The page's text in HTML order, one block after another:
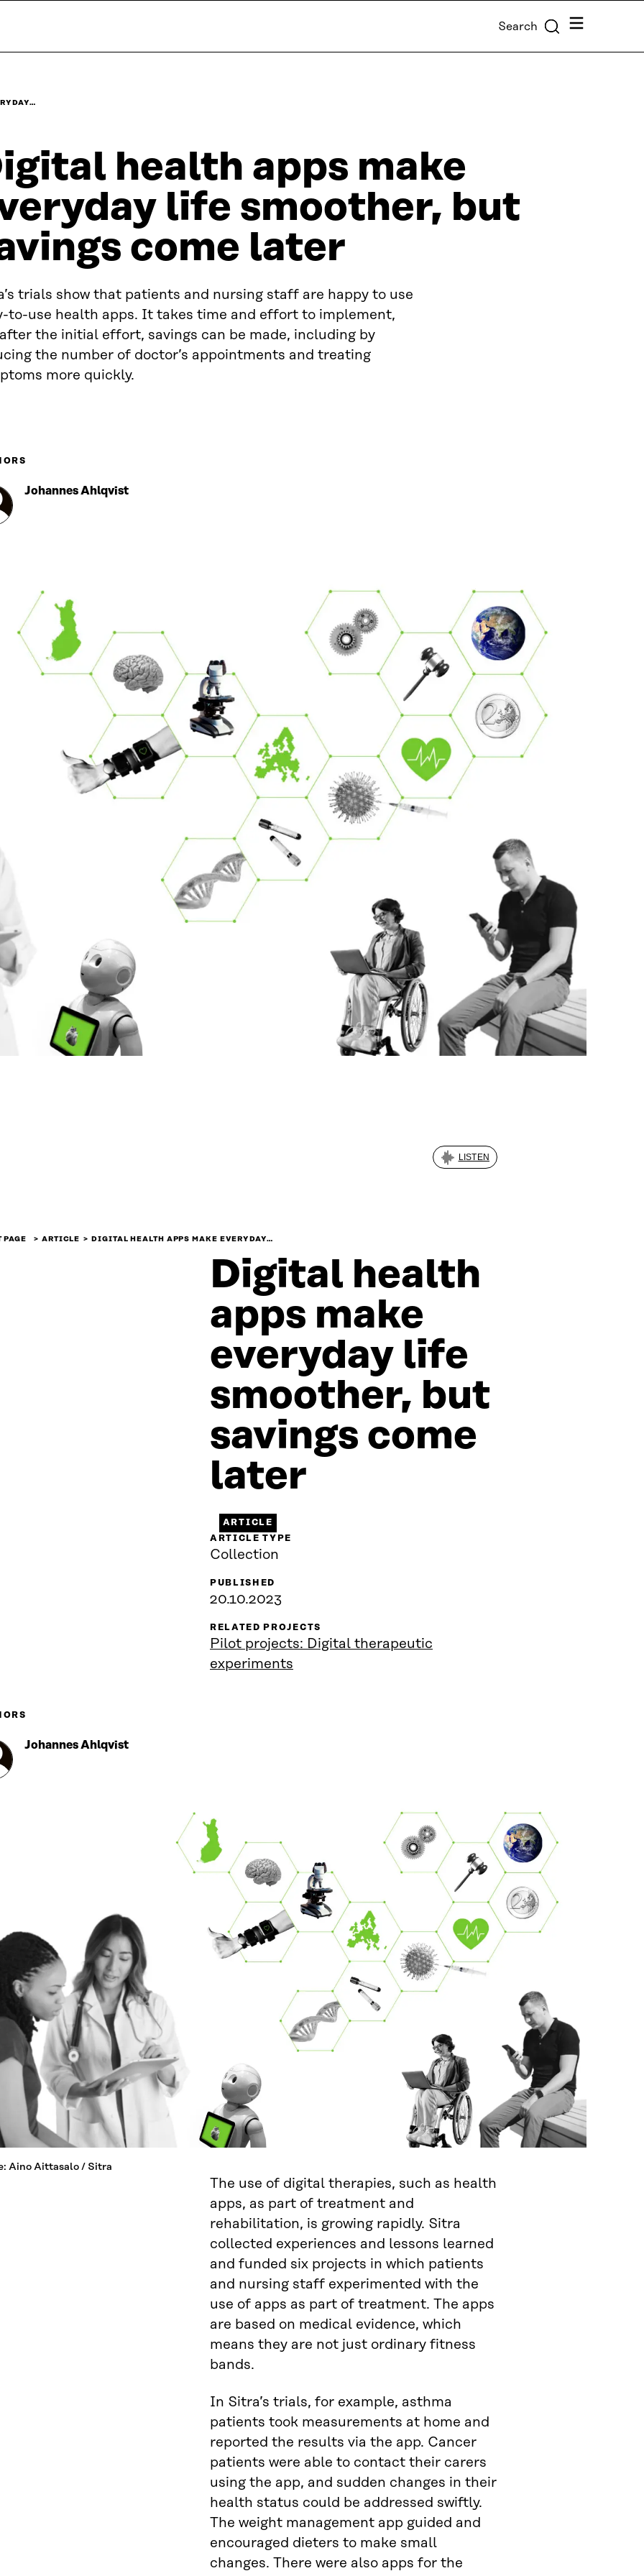
Search Menu
health apps make
life smoother, but
come later
trials show that patients and nursing staff are happy to use
to-use health apps. It takes time and effort to implement,
the initial effort, savings can be made, including by
the number of doctor’s appointments and treating
more quickly.
Johannes Ahlqvist
LISTEN
PAGE ARTICLE DIGITAL HEALTH APPS MAKE EVERYDAY…
Digital health
apps make
everyday life
smoother, but
savings come
later
ARTICLE
ARTICLE TYPE
Collection
PUBLISHED
20.10.2023
RELATED PROJECTS
Pilot projects: Digital therapeutic
experiments
Johannes Ahlqvist
Aino Aittasalo / Sitra
The use of digital therapies, such as health
apps, as part of treatment and
rehabilitation, is growing rapidly. Sitra
collected experiences and lessons learned
and funded six projects in which patients
and nursing staff experimented with the
use of apps as part of treatment. The apps
are based on medical evidence, which
means they are not just ordinary fitness
bands.
In Sitra’s trials, for example, asthma
patients took measurements at home and
reported the results via the app. Cancer
patients were able to contact their carers
using the app, and sudden changes in their
health status could be addressed swiftly.
The weight management app guided and
encouraged dieters to make small
changes. There were also apps for the